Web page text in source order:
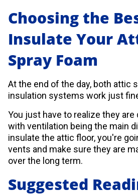
Choosing the
Insulate Your
Spray Foam
At the end of the day, both attic
insulation systems work just
You just have to realize they
with ventilation being the main
insulate the attic floor, you're
vents and make sure they are
over the long term.
Suggested